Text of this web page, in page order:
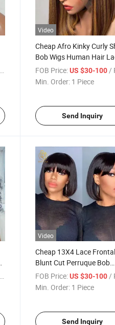
Video
Cheap Afro Kinky Curly
Bob Wigs Human Hair
Front Brazilian Bob Wig
Lace Human Hair Wig for
FOB Price: US $30-100/
Min. Order: 1 Piece
Send Inquiry
Video
Cheap 13X4 Lace
Blunt Cut Perruque Bob
Naturel 100% Humain
Weaves and Wigs Bob
FOB Price: US $30-100 /
Min. Order: 1 Piece
Send Inquiry